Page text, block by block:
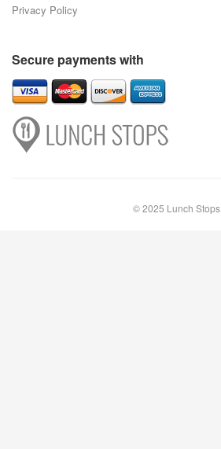
Privacy Policy
Secure payments with
© 2025 Lunch Stops